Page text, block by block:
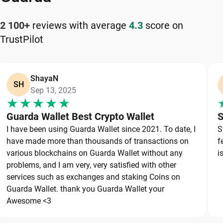
Store recovery phrases offline.
Use strong and unique passwords.
Enable available security features.
sources.
Verify wallet addresses before sending funds.
Keep wallet software updated.
Avoid suspicious links and attachments.
Maintain secure backups in multiple locations.
Strong wallet security combines cryptographic
technology with responsible user habits. Even the
most advanced wallet cannot protect funds if
recovery credentials get exposed.
2 100+ reviews with average 4.3 score on
TrustPilot
SH
ShayaN
Sep 13, 2025
Guarda Wallet Best Crypto Wallet
I have been using Guarda Wallet since 2021. To date, I
have made more than thousands of transactions on
various blockchains on Guarda Wallet without any
problems, and I am very, very satisfied with other
services such as exchanges and staking Coins on
Guarda Wallet. thank you Guarda Wallet your
Awesome <3